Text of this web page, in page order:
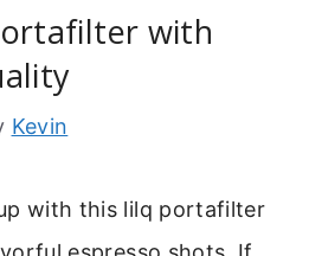
with
Kevin
with this lilq portafilter